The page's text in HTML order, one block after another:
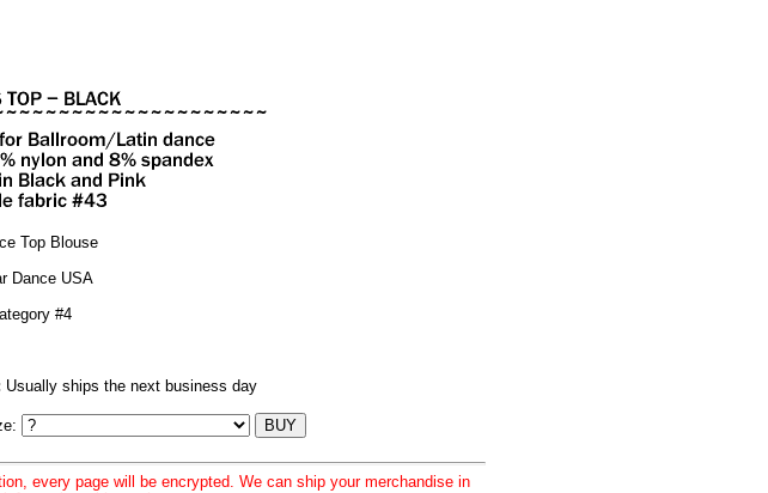
Top Blouse
Dance USA
#4
Usually ships the next business day
every page will be encrypted. We can ship your merchandise in